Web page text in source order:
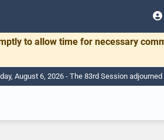
to allow time for necessary
August 6, 2026 - The 83rd Session